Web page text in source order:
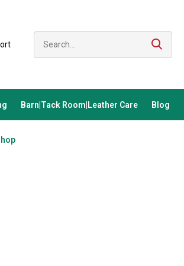
Barn|Tack Room|Leather Care Blog